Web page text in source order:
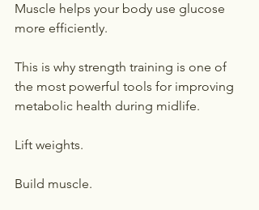
Muscle helps your body use glucose
more efficiently.
This is why strength training is one of
the most powerful tools for improving
metabolic health during midlife.
Lift weights.
Build muscle.